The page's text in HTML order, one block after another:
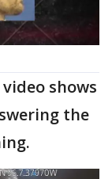
shows
the